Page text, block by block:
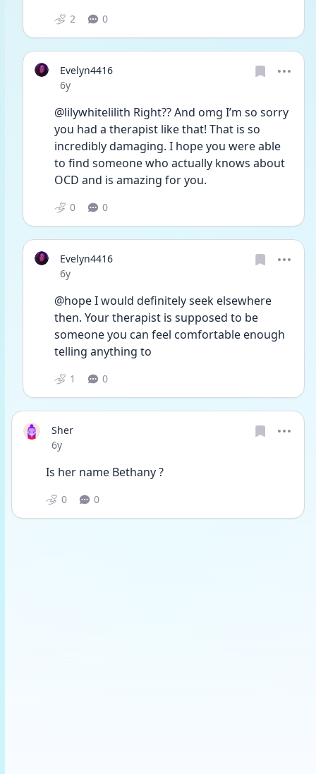
2 0
Evelyn4416
Date posted
6y
@lilywhitelilith Right?? And omg I’m so sorry
you had a therapist like that! That is so
incredibly damaging. I hope you were able
to find someone who actually knows about
OCD and is amazing for you.
0 0
Evelyn4416
Date posted
6y
@hope I would definitely seek elsewhere
then. Your therapist is supposed to be
someone you can feel comfortable enough
telling anything to
1 0
Sher
Date posted
6y
Is her name Bethany ?
0 0